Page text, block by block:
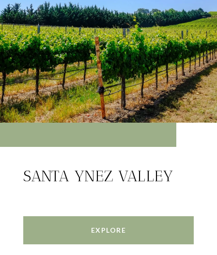
SANTA YNEZ VALLEY
EXPLORE